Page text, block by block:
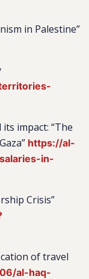
in Palestine”
impact: “The
https://al-
in-
Crisis”
of travel
al-haq-